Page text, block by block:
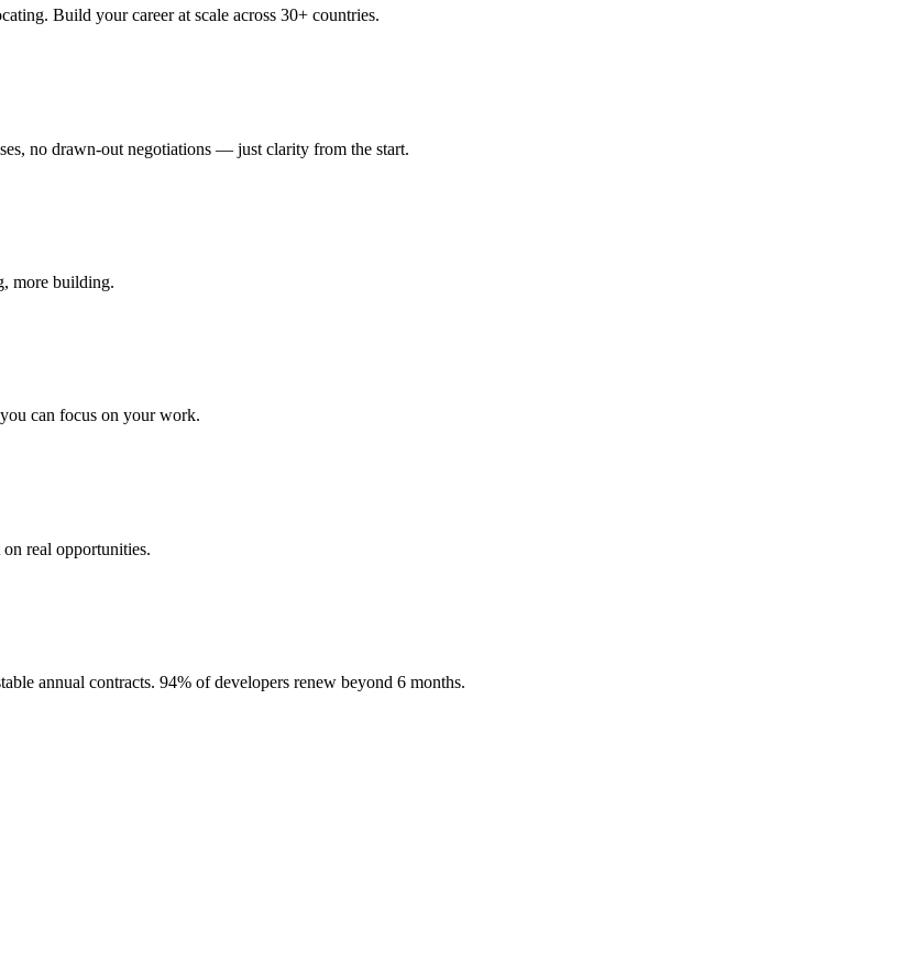
Build your career at scale across 30+ countries.
no drawn-out negotiations — just clarity from the start.
more building.
can focus on your work.
real opportunities.
annual contracts. 94% of developers renew beyond 6 months.